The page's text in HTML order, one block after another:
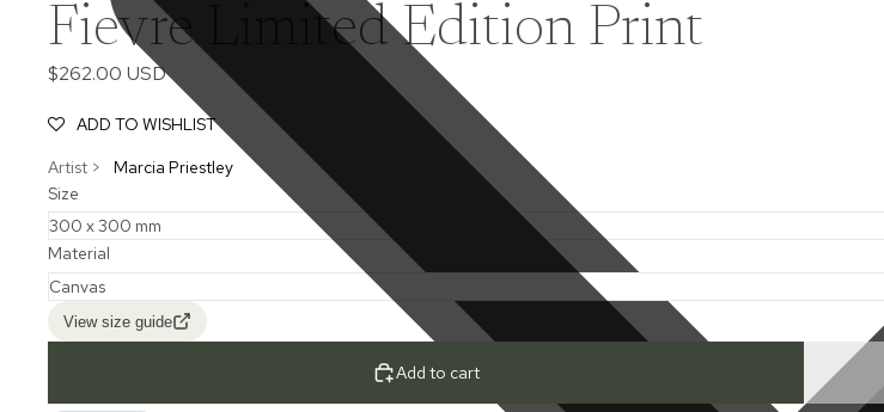
Fievre Limited Edition Print
$262.00 USD
ADD TO WISHLIST
Artist >
Marcia Priestley
Size
Material
View size guide
Add to cart